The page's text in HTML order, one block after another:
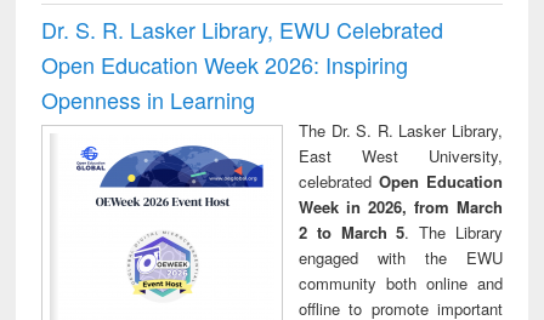
Dr. S. R. Lasker Library, EWU Celebrated
Open Education Week 2026: Inspiring
Openness in Learning
The Dr. S. R. Lasker Library,
East West University,
celebrated Open Education
Week in 2026, from March
2 to March 5. The Library
engaged with the EWU
community both online and
offline to promote important